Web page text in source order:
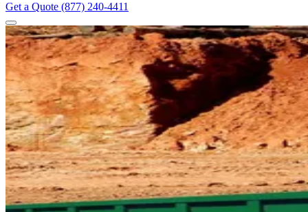
Get a Quote (877) 240-4411